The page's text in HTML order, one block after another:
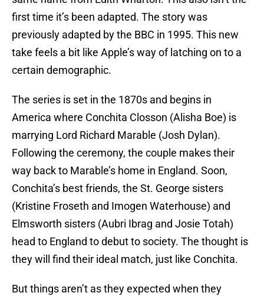
first time it’s been adapted. The story was
previously adapted by the BBC in 1995. This new
take feels a bit like Apple’s way of latching on to a
certain demographic.
The series is set in the 1870s and begins in
America where Conchita Closson (Alisha Boe) is
marrying Lord Richard Marable (Josh Dylan).
Following the ceremony, the couple makes their
way back to Marable’s home in England. Soon,
Conchita’s best friends, the St. George sisters
(Kristine Froseth and Imogen Waterhouse) and
Elmsworth sisters (Aubri Ibrag and Josie Totah)
head to England to debut to society. The thought is
they will find their ideal match, just like Conchita.
But things aren’t as they expected when they